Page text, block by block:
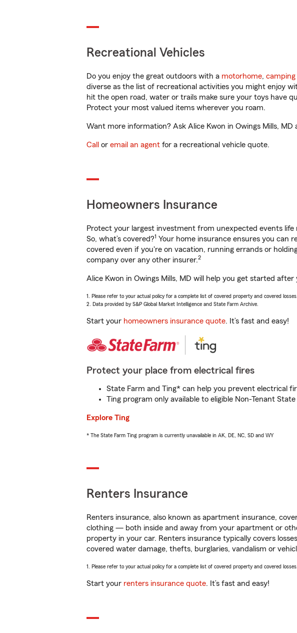
Recreational Vehicles
Do you enjoy the great outdoors with a motorhome,
diverse as the list of recreational activities you might enjoy
hit the open road, water or trails make sure your toys have
Protect your most valued items wherever you roam.
Want more information? Ask Alice Kwon in Owings Mills,
Call or email an agent for a recreational vehicle quote.
Homeowners Insurance
Protect your largest investment from unexpected events
So, what’s covered?1 Your home insurance ensures you can
covered even if you're on vacation, running errands or
company over any other insurer.2
Alice Kwon in Owings Mills, MD will help you get started
1. Please refer to your actual policy for a complete list of covered property and covered losses.
2. Data provided by S&P Global Market Intelligence and State Farm Archive.
Start your homeowners insurance quote. It’s fast and easy!
Protect your place from electrical fires
State Farm and Ting* can help you prevent electrical
Ting program only available to eligible Non-Tenant
Explore Ting
* The State Farm Ting program is currently unavailable in AK, DE, NC, SD and WY
Renters Insurance
Renters insurance, also known as apartment insurance,
clothing — both inside and away from your apartment or
property in your car. Renters insurance typically covers
covered water damage, thefts, burglaries, vandalism or
1. Please refer to your actual policy for a complete list of covered property and covered losses.
Start your renters insurance quote. It’s fast and easy!